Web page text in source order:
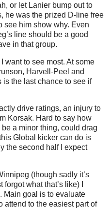
or let Lanier bump out to
he was the prized D-line free
see him show why. Even
line should be a good
in that group.
want to see most. At some
Harvell-Peel and
is the last chance to see if
drive ratings, an injury to
Korsak. Hard to say how
a minor thing, could drag
Global kicker can do is
the second half I expect
(though sadly it’s
what that’s like) I
Main goal is to evaluate
attend to the easiest part of